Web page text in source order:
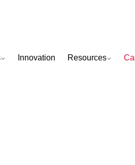
Innovation Resources